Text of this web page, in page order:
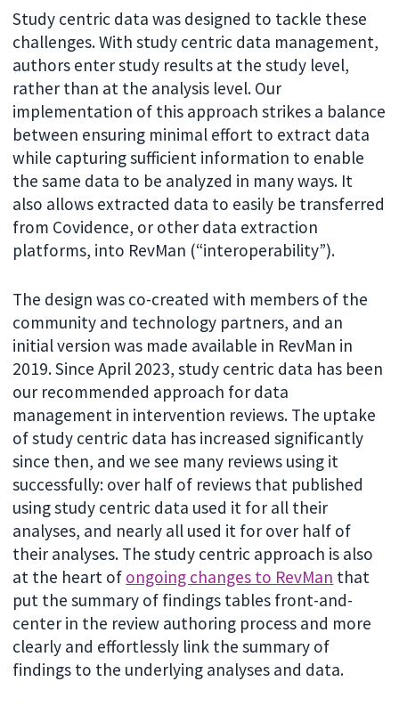
Study centric data was designed to tackle these
challenges. With study centric data management,
authors enter study results at the study level,
rather than at the analysis level. Our
implementation of this approach strikes a balance
between ensuring minimal effort to extract data
while capturing sufficient information to enable
the same data to be analyzed in many ways. It
also allows extracted data to easily be transferred
from Covidence, or other data extraction
platforms, into RevMan (“interoperability”).
The design was co-created with members of the
community and technology partners, and an
initial version was made available in RevMan in
2019. Since April 2023, study centric data has been
our recommended approach for data
management in intervention reviews. The uptake
of study centric data has increased significantly
since then, and we see many reviews using it
successfully: over half of reviews that published
using study centric data used it for all their
analyses, and nearly all used it for over half of
their analyses. The study centric approach is also
at the heart of ongoing changes to RevMan that
put the summary of findings tables front-and-
center in the review authoring process and more
clearly and effortlessly link the summary of
findings to the underlying analyses and data.